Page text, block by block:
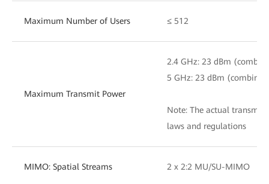
Maximum Number of Users ≤ 512
Maximum Transmit Power
2.4 GHz: 23 dBm
5 GHz: 23 dBm
Note: The actual transmit
laws and regulations
MIMO: Spatial Streams 2 x 2:2 MU/SU-MIMO